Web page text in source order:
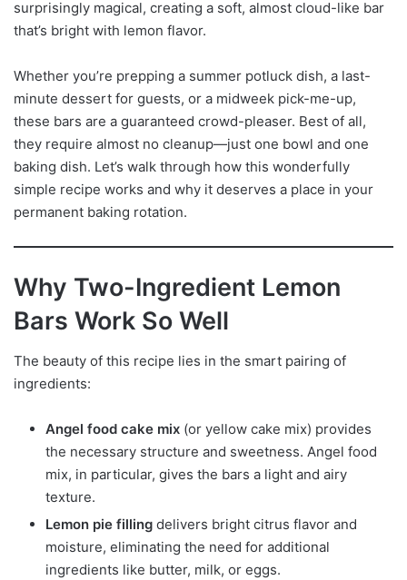
surprisingly magical, creating a soft, almost cloud-like bar
that’s bright with lemon flavor.
Whether you’re prepping a summer potluck dish, a last-
minute dessert for guests, or a midweek pick-me-up,
these bars are a guaranteed crowd-pleaser. Best of all,
they require almost no cleanup—just one bowl and one
baking dish. Let’s walk through how this wonderfully
simple recipe works and why it deserves a place in your
permanent baking rotation.
Why Two-Ingredient Lemon
Bars Work So Well
The beauty of this recipe lies in the smart pairing of
ingredients:
Angel food cake mix (or yellow cake mix) provides
the necessary structure and sweetness. Angel food
mix, in particular, gives the bars a light and airy
texture.
Lemon pie filling delivers bright citrus flavor and
moisture, eliminating the need for additional
ingredients like butter, milk, or eggs.